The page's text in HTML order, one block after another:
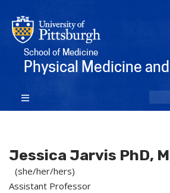
School of Medicine
Physical Medicine
Jessica Jarvis PhD,
(she/her/hers)
Assistant Professor